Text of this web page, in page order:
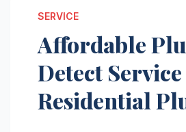
SERVICE
Affordable
Detect
Residential